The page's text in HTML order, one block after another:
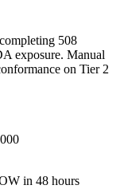
508
exposure. Manual
on Tier 2
in 48 hours